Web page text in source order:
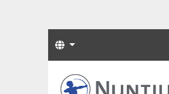
Languages
Start